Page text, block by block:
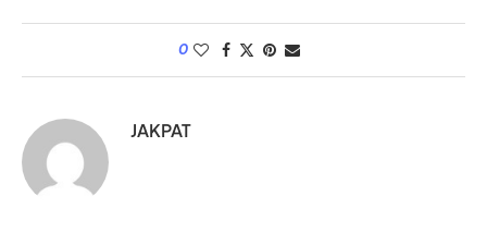
0
JAKPAT